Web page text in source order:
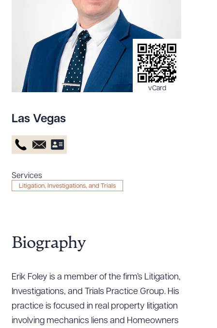
Resources
About the Firm
Attorney Development
Diversity, Inclusion, & Belonging
Community & Pro Bono
Contact Us
vCard
Las Vegas
Services
Litigation, Investigations, and Trials
Biography
Erik Foley is a member of the firm’s Litigation,
Investigations, and Trials Practice Group. His
practice is focused in real property litigation
involving mechanics liens and Homeowners